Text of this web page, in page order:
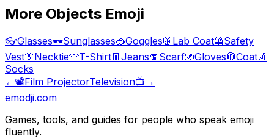
More Objects Emoji
👓Glasses🕶️Sunglasses🥽Goggles🥼Lab Coat🦺Safety
Vest👔Necktie👕T-Shirt👖 Jeans🧣 Scarf🧤Gloves🧥Coat🧦
Socks
← 📽️Film ProjectorTelevision📺 →
emodji.com
Games, tools, and guides for people who speak emoji
fluently.